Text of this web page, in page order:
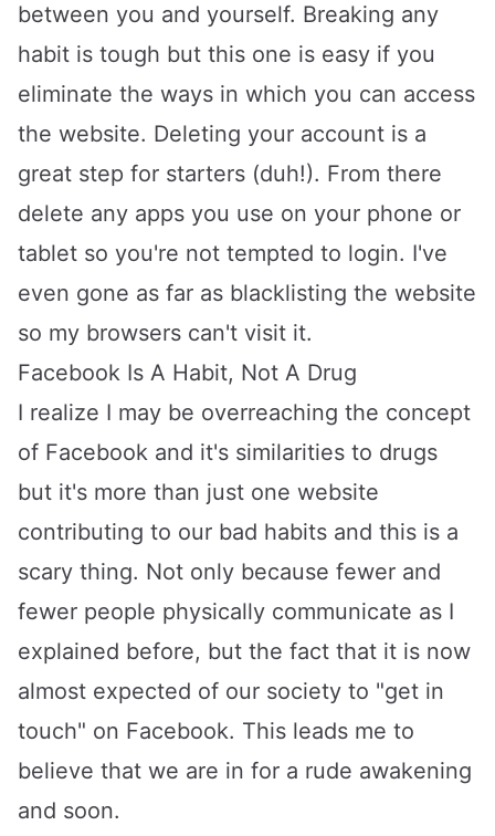
between you and yourself. Breaking any
habit is tough but this one is easy if you
eliminate the ways in which you can access
the website. Deleting your account is a
great step for starters (duh!). From there
delete any apps you use on your phone or
tablet so you're not tempted to login. I've
even gone as far as blacklisting the website
so my browsers can't visit it.
Facebook Is A Habit, Not A Drug
I realize I may be overreaching the concept
of Facebook and it's similarities to drugs
but it's more than just one website
contributing to our bad habits and this is a
scary thing. Not only because fewer and
fewer people physically communicate as I
explained before, but the fact that it is now
almost expected of our society to "get in
touch" on Facebook. This leads me to
believe that we are in for a rude awakening
and soon.